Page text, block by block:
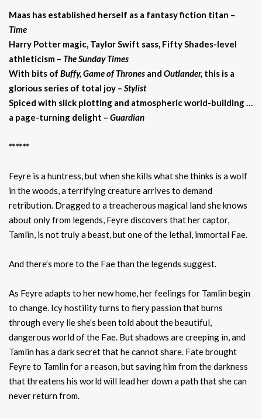
Maas has established herself as a fantasy fiction titan –
Time
Harry Potter magic, Taylor Swift sass, Fifty Shades-level
athleticism – The Sunday Times
With bits of Buffy, Game of Thrones and Outlander, this is a
glorious series of total joy – Stylist
Spiced with slick plotting and atmospheric world-building …
a page-turning delight – Guardian
******
Feyre is a huntress, but when she kills what she thinks is a wolf
in the woods, a terrifying creature arrives to demand
retribution. Dragged to a treacherous magical land she knows
about only from legends, Feyre discovers that her captor,
Tamlin, is not truly a beast, but one of the lethal, immortal Fae.
And there’s more to the Fae than the legends suggest.
As Feyre adapts to her new home, her feelings for Tamlin begin
to change. Icy hostility turns to fiery passion that burns
through every lie she’s been told about the beautiful,
dangerous world of the Fae. But shadows are creeping in, and
Tamlin has a dark secret that he cannot share. Fate brought
Feyre to Tamlin for a reason, but saving him from the darkness
that threatens his world will lead her down a path that she can
never return from.